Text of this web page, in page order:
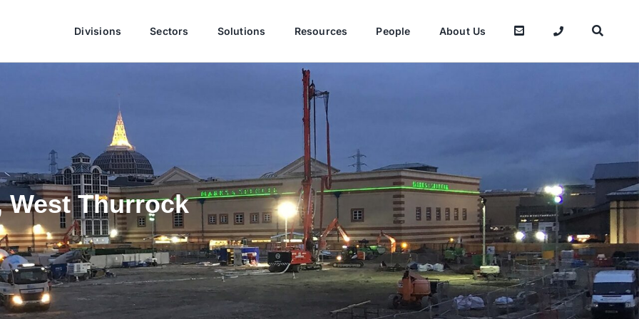
Divisions Sectors Solutions Resources People About Us
West Thurrock